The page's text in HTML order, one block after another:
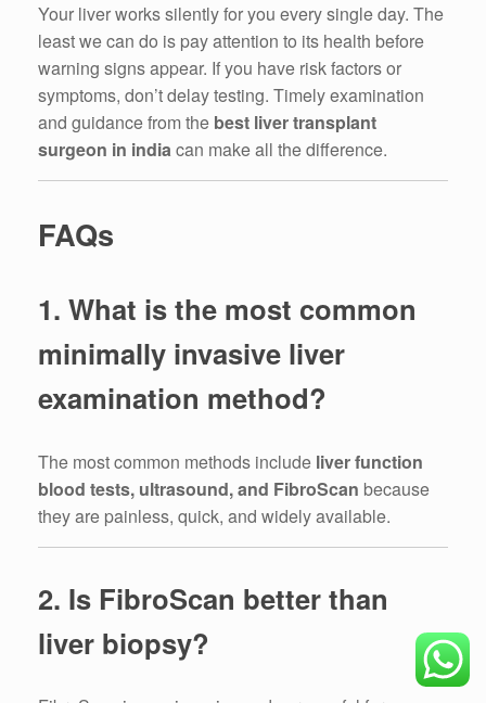
Your liver works silently for you every single day. The
least we can do is pay attention to its health before
warning signs appear. If you have risk factors or
symptoms, don’t delay testing. Timely examination
and guidance from the best liver transplant
surgeon in indiacan make all the difference.
FAQs
1. What is the most common
minimally invasive liver
examination method?
The most common methods include liver function
blood tests, ultrasound, and FibroScan because
they are painless, quick, and widely available.
2. Is FibroScan better than
liver biopsy?